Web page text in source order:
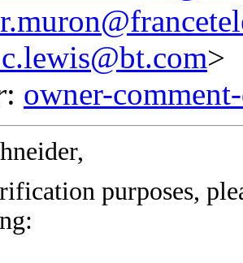
>
: owner-
purposes,